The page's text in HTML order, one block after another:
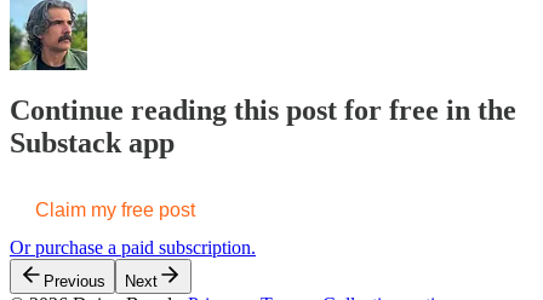
Continue reading this post for free in the
Substack app
Claim my free post
Or purchase a paid subscription.
Previous Next